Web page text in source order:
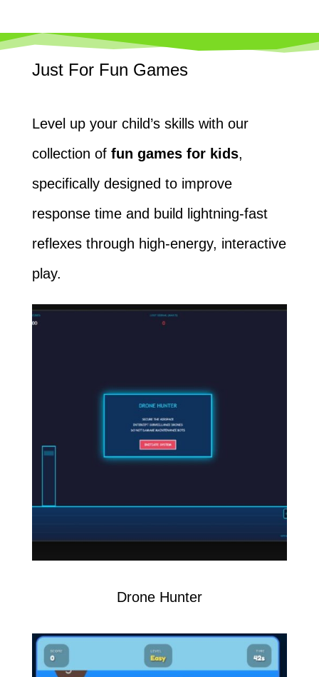
Just For Fun Games
Level up your child’s skills with our
collection of fun games for kids,
specifically designed to improve
response time and build lightning-fast
reflexes through high-energy, interactive
play.
Drone Hunter